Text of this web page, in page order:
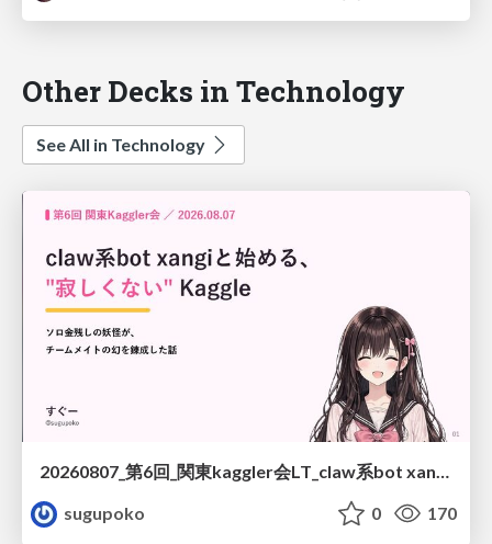
Other Decks in Technology
See All in Technology
20260807_第6回_関東kaggler会LT_claw系bot xangiと始める、"寂しくない" kaggle
sugupoko
0 170